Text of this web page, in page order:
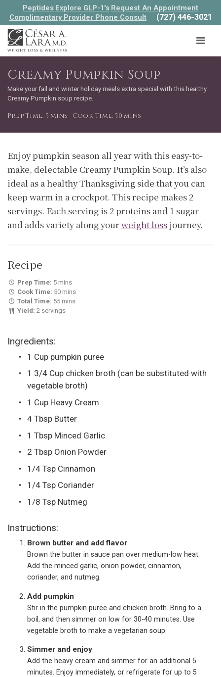
Peptides Explore GLP-1's Request An Appointment
Complimentary Provider Phone Consult
(727) 446-3021
Creamy Pumpkin Soup
Make your fall and winter holiday meals extra special with this healthy
Creamy Pumpkin soup recipe.
Prep Time: 5 mins Cook Time: 50 mins
Enjoy pumpkin season all year with this easy-to-
make, delectable Creamy Pumpkin Soup. It’s also
ideal as a healthy Thanksgiving side that you can
keep warm in a crockpot. This recipe makes 2
servings. Each serving is 2 proteins and 1 sugar
and adds variety along yourweight loss journey.
Recipe
Prep Time: 5 mins
Cook Time: 50 mins
Total Time: 55 mins
Yield: 2 servings
Ingredients:
1 Cup pumpkin puree
1 3/4 Cup chicken broth (can be substituted with
vegetable broth)
1 Cup Heavy Cream
4 Tbsp Butter
1 Tbsp Minced Garlic
2 Tbsp Onion Powder
1/4 Tsp Cinnamon
1/4 Tsp Coriander
1/8 Tsp Nutmeg
Instructions:
Brown butter and add flavor
Brown the butter in sauce pan over medium-low heat.
Add the minced garlic, onion powder, cinnamon,
coriander, and nutmeg.
Add pumpkin
Stir in the pumpkin puree and chicken broth. Bring to a
boil, and then simmer on low for 30-40 minutes. Use
vegetable broth to make a vegetarian soup.
Simmer and enjoy
Add the heavy cream and simmer for an additional 5
minutes. Enjoy immediately, or refrigerate for up to 5